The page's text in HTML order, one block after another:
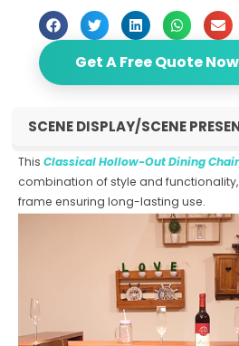
Get A Free Quote Now
SCENE DISPLAY/SCENE
This Classical Hollow-Out Dining Chair
combination of style and
frame ensuring long-lasting use.